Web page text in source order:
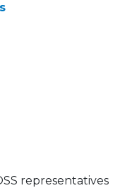
representatives